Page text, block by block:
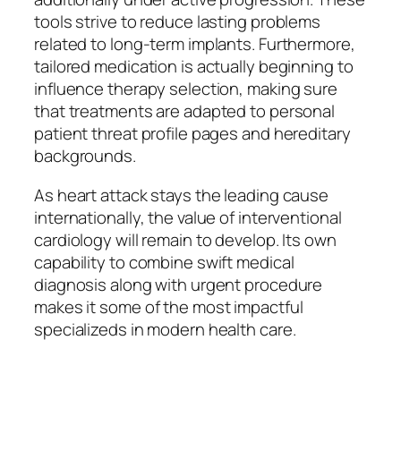
tools strive to reduce lasting problems
related to long-term implants. Furthermore,
tailored medication is actually beginning to
influence therapy selection, making sure
that treatments are adapted to personal
patient threat profile pages and hereditary
backgrounds.
As heart attack stays the leading cause
internationally, the value of interventional
cardiology will remain to develop. Its own
capability to combine swift medical
diagnosis along with urgent procedure
makes it some of the most impactful
specializeds in modern health care.